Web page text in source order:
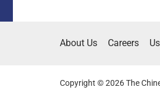
About Us Careers
Copyright © 2026 The